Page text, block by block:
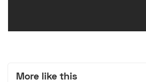
More like this